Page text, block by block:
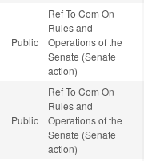
Public
Ref To Com On
Rules and
Operations of the
Senate (Senate
action)
Public
Ref To Com On
Rules and
Operations of the
Senate (Senate
action)